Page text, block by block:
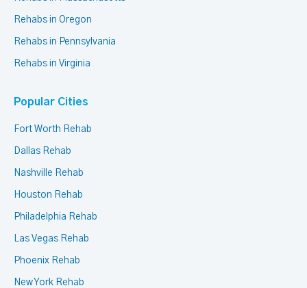
Rehabs in Oregon
Rehabs in Pennsylvania
Rehabs in Virginia
Popular Cities
Fort Worth Rehab
Dallas Rehab
Nashville Rehab
Houston Rehab
Philadelphia Rehab
Las Vegas Rehab
Phoenix Rehab
New York Rehab